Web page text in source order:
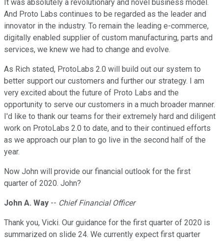
It was absolutely a revolutionary and novel business model.
And Proto Labs continues to be regarded as the leader and
innovator in the industry. To remain the leading e-commerce,
digitally enabled supplier of custom manufacturing, parts and
services, we knew we had to change and evolve.
As Rich stated, ProtoLabs 2.0 will build out our system to
better support our customers and further our strategy. I am
very excited about the future of Proto Labs and the
opportunity to serve our customers in a much broader manner.
I'd like to thank our teams for their extremely hard and diligent
work on ProtoLabs 2.0 to date, and to their continued efforts
as we approach our plan to go live in the second half of the
year.
Now John will provide our financial outlook for the first
quarter of 2020. John?
John A. Way -- Chief Financial Officer
Thank you, Vicki. Our guidance for the first quarter of 2020 is
summarized on slide 24. We currently expect first quarter